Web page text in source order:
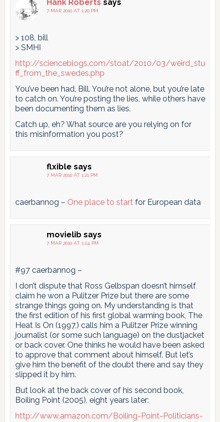
Hank Roberts says
7 MAR 2010 AT 1:20 PM
> 108, bill
> SMHI
http://scienceblogs.com/stoat/2010/03/weird_stu
ff_from_the_swedes.php
You’ve been had, Bill. You’re not alone, but you’re late
to catch on. You’re posting the lies, while others have
been documenting them as lies.
Catch up, eh? What source are you relying on for
this misinformation you post?
flxible says
7 MAR 2010 AT 1:21 PM
caerbannog – One place to startfor European data
movielib says
7 MAR 2010 AT 1:24 PM
#97 caerbannog –
I don’t dispute that Ross Gelbspan doesn’t himself
claim he won a Pulitzer Prize but there are some
strange things going on. My understanding is that
the first edition of his first global warming book, The
Heat Is On (1997,) calls him a Pulitzer Prize winning
journalist (or some such language) on the dustjacket
or back cover. One thinks he would have been asked
to approve that comment about himself. But let’s
give him the benefit of the doubt there and say they
slipped it by him.
But look at the back cover of his second book,
Boiling Point (2005), eight years later:
http://www.amazon.com/Boiling-Point-Politicians-